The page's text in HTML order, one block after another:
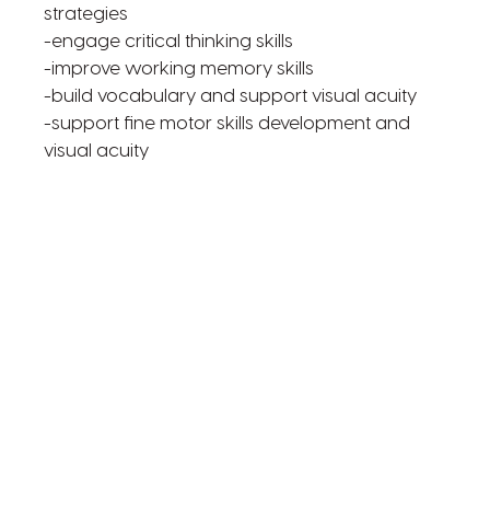
strategies
-engage critical thinking skills
-improve working memory skills
-build vocabulary and support visual acuity
-support fine motor skills development and
visual acuity